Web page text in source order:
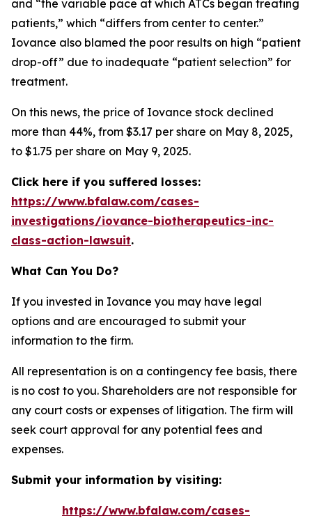
and “the variable pace at which ATCs began treating
patients,” which “differs from center to center.”
Iovance also blamed the poor results on high “patient
drop-off” due to inadequate “patient selection” for
treatment.
On this news, the price of Iovance stock declined
more than 44%, from $3.17 per share on May 8, 2025,
to $1.75 per share on May 9, 2025.
Click here if you suffered losses:
https://www.bfalaw.com/cases-
investigations/iovance-biotherapeutics-inc-
class-action-lawsuit.
What Can You Do?
If you invested in Iovance you may have legal
options and are encouraged to submit your
information to the firm.
All representation is on a contingency fee basis, there
is no cost to you. Shareholders are not responsible for
any court costs or expenses of litigation. The firm will
seek court approval for any potential fees and
expenses.
Submit your information by visiting:
https://www.bfalaw.com/cases-